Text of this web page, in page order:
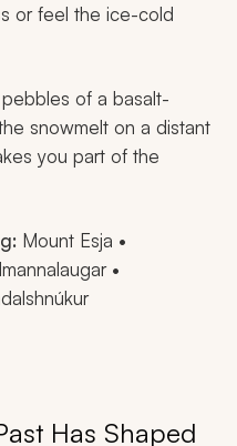
or feel the ice-cold
of a basalt-
snowmelt on a distant
you part of the
Mount Esja •
•
Has Shaped